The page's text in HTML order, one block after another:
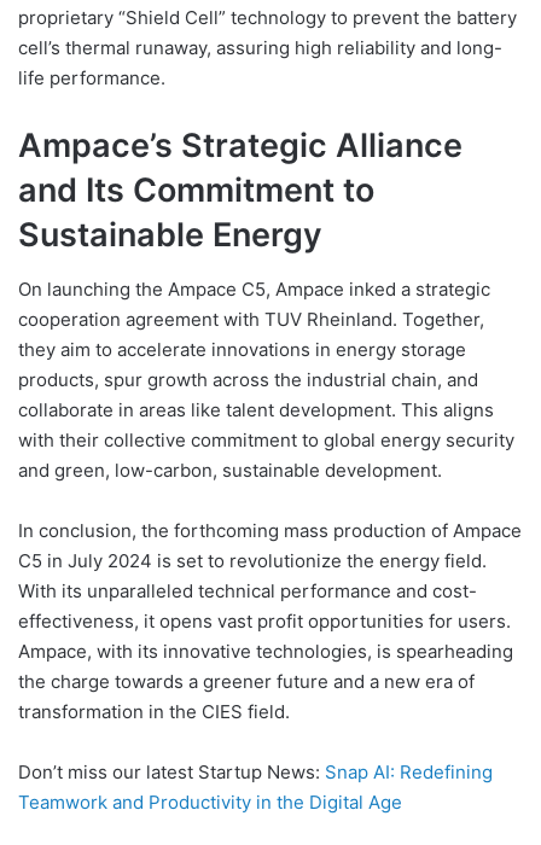
proprietary “Shield Cell” technology to prevent the battery
cell’s thermal runaway, assuring high reliability and long-
life performance.
Ampace’s Strategic Alliance
and Its Commitment to
Sustainable Energy
On launching the Ampace C5, Ampace inked a strategic
cooperation agreement with TUV Rheinland. Together,
they aim to accelerate innovations in energy storage
products, spur growth across the industrial chain, and
collaborate in areas like talent development. This aligns
with their collective commitment to global energy security
and green, low-carbon, sustainable development.
In conclusion, the forthcoming mass production of Ampace
C5 in July 2024 is set to revolutionize the energy field.
With its unparalleled technical performance and cost-
effectiveness, it opens vast profit opportunities for users.
Ampace, with its innovative technologies, is spearheading
the charge towards a greener future and a new era of
transformation in the CIES field.
Don’t miss our latest Startup News: Snap AI: Redefining
Teamwork and Productivity in the Digital Age